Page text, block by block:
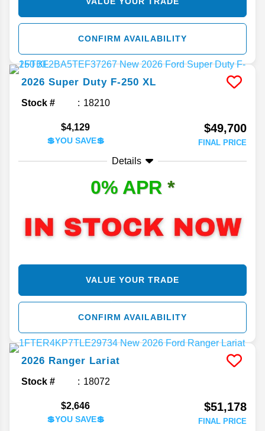
CONFIRM AVAILABILITY
2026 Super Duty F-250 XL
Stock # 18210
$4,129
💲YOU SAVE💲
$49,700
FINAL PRICE
Details
0% APR *
VALUE YOUR TRADE
CONFIRM AVAILABILITY
2026 Ranger Lariat
Stock # 18072
$2,646
💲YOU SAVE💲
$51,178
FINAL PRICE